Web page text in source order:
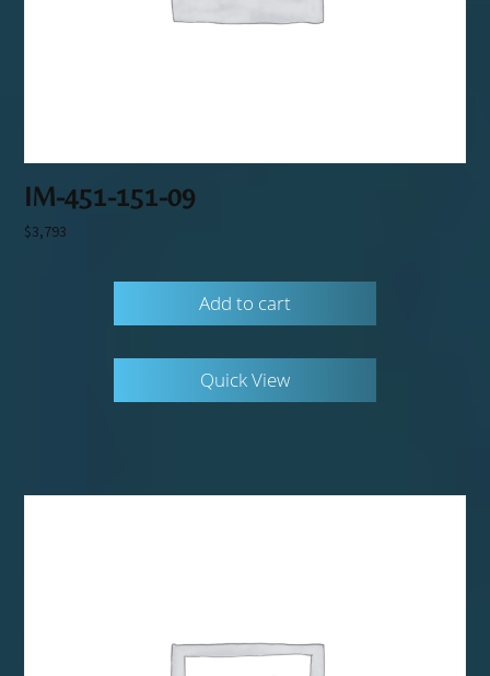
IM-451-151-09
$3,793
Add to cart
Quick View